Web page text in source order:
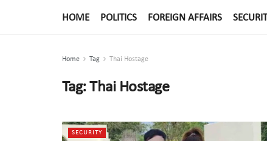
HOME POLITICS FOREIGN AFFAIRS
Home Tag Thai Hostage
Tag:Thai Hostage
SECURITY